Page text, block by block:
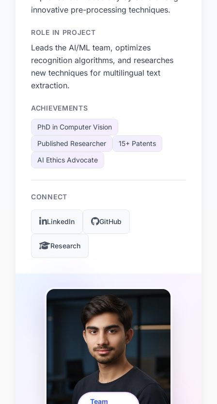
innovative pre-processing techniques.
ROLE IN PROJECT
Leads the AI/ML team, optimizes
recognition algorithms, and researches
new techniques for multilingual text
extraction.
ACHIEVEMENTS
PhD in Computer Vision
Published Researcher
15+ Patents
AI Ethics Advocate
CONNECT
LinkedIn GitHub
Research
Team